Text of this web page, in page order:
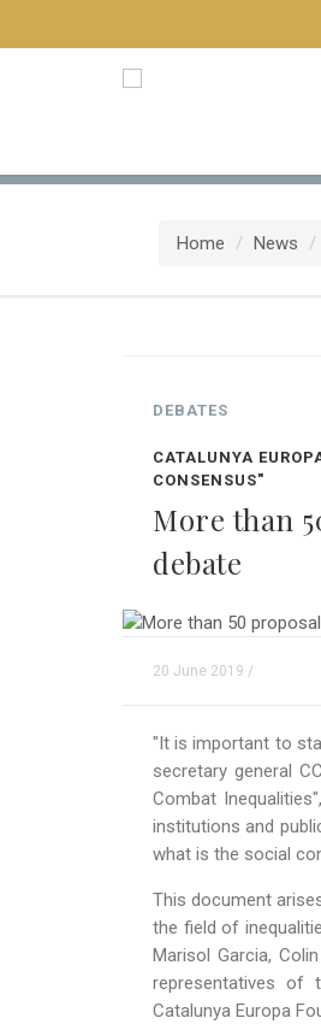
Home News
DEBATES
CATALUNYA
CONSENSUS"
More than
debate
20 June 2019 /
"It is important to
secretary general
Combat
institutions and
what is the social
This document
the field of
Marisol Garcia,
representatives of
Catalunya Europa